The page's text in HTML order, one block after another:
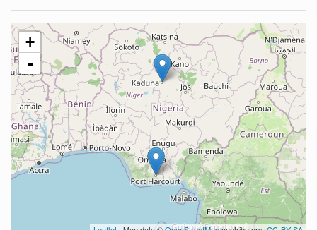
+
-